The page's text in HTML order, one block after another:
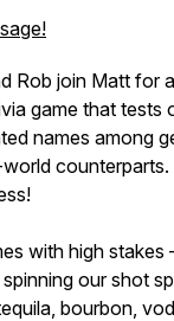
Rob join Matt for
game that tests
names among
with high stakes
our shot
bourbon,